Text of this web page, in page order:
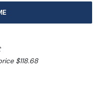
$118.68